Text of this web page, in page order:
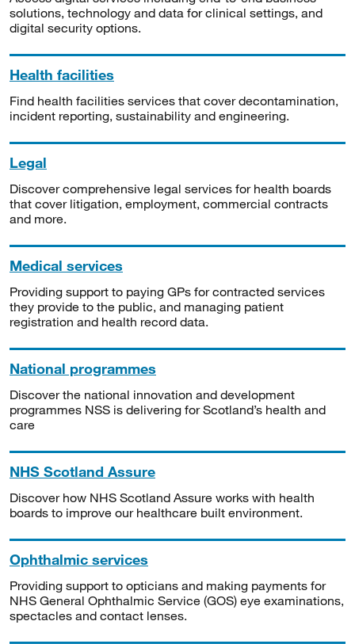
solutions, technology and data for clinical settings, and
digital security options.
Health facilities
Find health facilities services that cover decontamination,
incident reporting, sustainability and engineering.
Legal
Discover comprehensive legal services for health boards
that cover litigation, employment, commercial contracts
and more.
Medical services
Providing support to paying GPs for contracted services
they provide to the public, and managing patient
registration and health record data.
National programmes
Discover the national innovation and development
programmes NSS is delivering for Scotland’s health and
care
NHS Scotland Assure
Discover how NHS Scotland Assure works with health
boards to improve our healthcare built environment.
Ophthalmic services
Providing support to opticians and making payments for
NHS General Ophthalmic Service (GOS) eye examinations,
spectacles and contact lenses.